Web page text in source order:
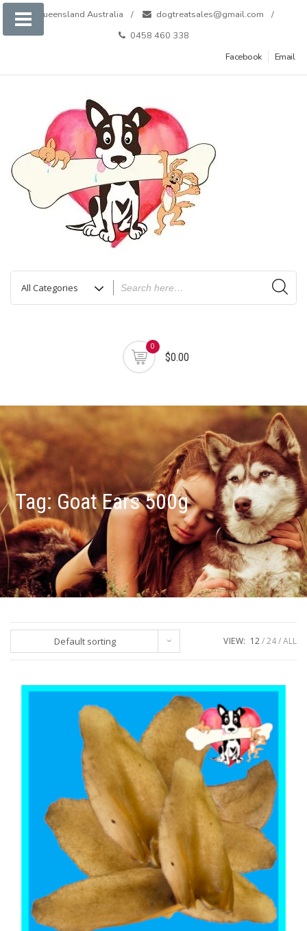
Skip
Queensland Australia
dogtreatsales@gmail.com
0458 460 338
Facebook
Email
0
$0.00
Tag:Goat Ears 500g
Default sorting VIEW: 12 24 ALL